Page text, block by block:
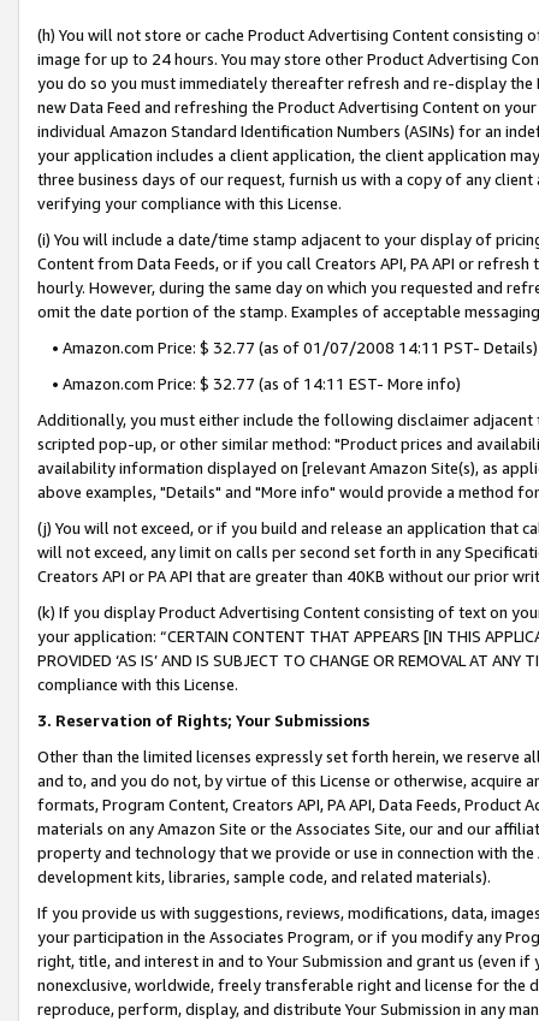
(h) You will not store or cache Product Advertising Content
image for up to 24 hours. You may store other Product Advertising
you do so you must immediately thereafter refresh and re-display the
new Data Feed and refreshing the Product Advertising Content on
individual Amazon Standard Identification Numbers (ASINs) for an
your application includes a client application, the client application
three business days of our request, furnish us with a copy of any
verifying your compliance with this License.
(i) You will include a date/time stamp adjacent to your display of
Content from Data Feeds, or if you call Creators API, PA API or
hourly. However, during the same day on which you requested and
omit the date portion of the stamp. Examples of acceptable
• Amazon.com Price: $ 32.77 (as of 01/07/2008 14:11 PST- Details)
• Amazon.com Price: $ 32.77 (as of 14:11 EST- More info)
Additionally, you must either include the following disclaimer
scripted pop-up, or other similar method: "Product prices and
availability information displayed on [relevant Amazon Site(s), as
above examples, "Details" and "More info" would provide a method
(j) You will not exceed, or if you build and release an application that
will not exceed, any limit on calls per second set forth in any
Creators API or PA API that are greater than 40KB without our prior
(k) If you display Product Advertising Content consisting of text on
your application: “CERTAIN CONTENT THAT APPEARS [IN THIS
PROVIDED ‘AS IS’ AND IS SUBJECT TO CHANGE OR REMOVAL AT
compliance with this License.
3. Reservation of Rights; Your Submissions
Other than the limited licenses expressly set forth herein, we
and to, and you do not, by virtue of this License or otherwise, acquire
formats, Program Content, Creators API, PA API, Data Feeds,
materials on any Amazon Site or the Associates Site, our and our
property and technology that we provide or use in connection with
development kits, libraries, sample code, and related materials).
If you provide us with suggestions, reviews, modifications, data,
your participation in the Associates Program, or if you modify any
right, title, and interest in and to Your Submission and grant us (even
nonexclusive, worldwide, freely transferable right and license for
reproduce, perform, display, and distribute Your Submission in any